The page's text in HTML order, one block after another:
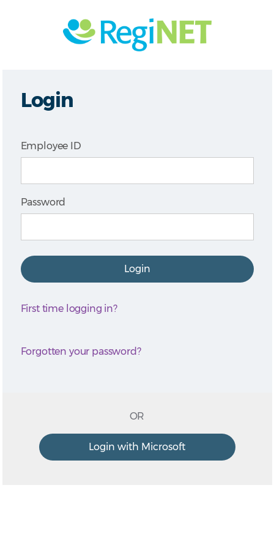
Login
Employee ID
Password
First time logging in?
Forgotten your password?
OR